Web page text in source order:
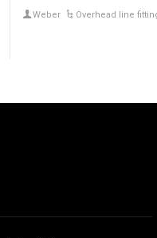
Weber Overhead line